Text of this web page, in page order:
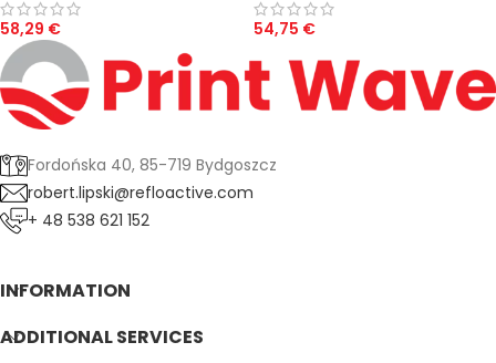
58,29 € 54,75 €
Fordońska 40, 85-719 Bydgoszcz
robert.lipski@refloactive.com
+ 48 538 621 152
INFORMATION
ADDITIONAL SERVICES